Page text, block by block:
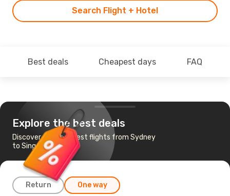
Search Flight + Hotel
Best deals Cheapest days FAQ
Explore the best deals
Discover the cheapest flights from Sydney
to Singapore
Return One way